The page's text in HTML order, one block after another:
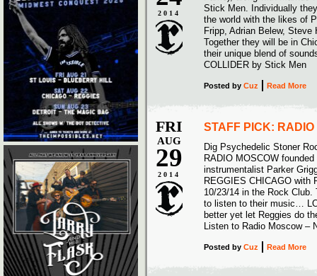
2014
Stick Men. Individually
the world with the likes of
Fripp, Adrian Belew, Steve
Together they will be in
their unique blend of
COLLIDER by Stick Men
Posted by Cuz Read More
FRI
AUG
29
2014
STAFF PICK: RADIO
Dig Psychedelic Stoner
RADIO MOSCOW
instrumentalist Parker
REGGIES CHICAGO with
10/23/14 in the Rock Club.
to listen to their music…
better yet let Reggies do
Listen to Radio Moscow –
Posted by Cuz Read More